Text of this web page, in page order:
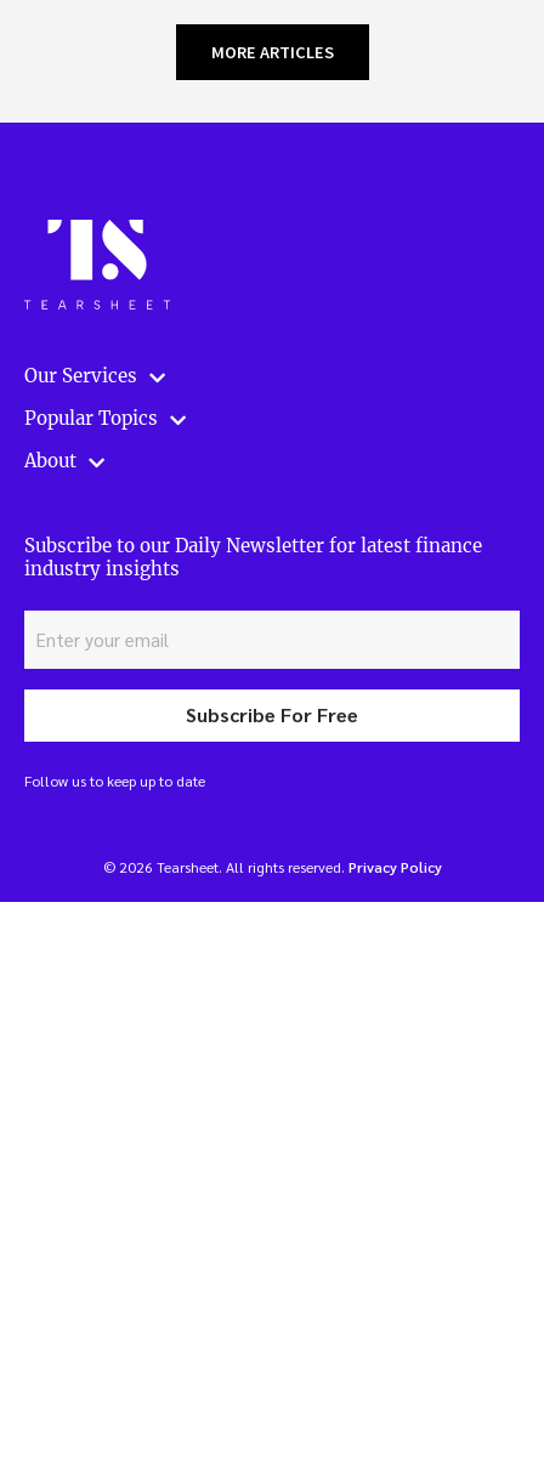
MORE ARTICLES
Our Services
Popular Topics
About
Subscribe to our Daily Newsletter for latest finance
industry insights
Subscribe For Free
Follow us to keep up to date
© 2026 Tearsheet. All rights reserved. Privacy Policy